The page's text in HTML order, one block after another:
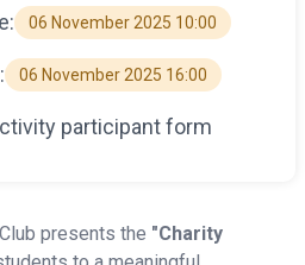
06 November 2025 10:00
06 November 2025 16:00
participant form
presents the "Charity